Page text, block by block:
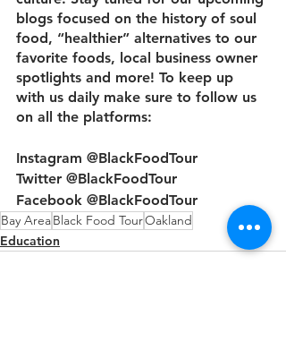
blogs focused on the history of soul
food, “healthier” alternatives to our
favorite foods, local business owner
spotlights and more! To keep up
with us daily make sure to follow us
on all the platforms:
Instagram @BlackFoodTour
Twitter @BlackFoodTour
Facebook @BlackFoodTour
Bay AreaBlack Food TourOakland
Education